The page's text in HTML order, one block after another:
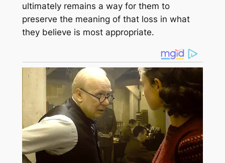
ultimately remains a way for them to
preserve the meaning of that loss in what
they believe is most appropriate.